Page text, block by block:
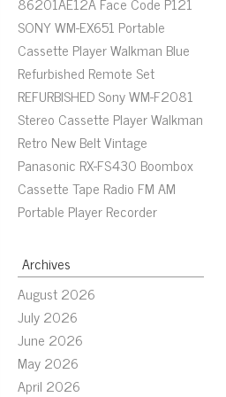
SONY WM-EX651 Portable
Cassette Player Walkman Blue
Refurbished Remote Set
REFURBISHED Sony WM-F2081
Stereo Cassette Player Walkman
Retro New Belt Vintage
Panasonic RX-FS430 Boombox
Cassette Tape Radio FM AM
Portable Player Recorder
Archives
August 2026
July 2026
June 2026
May 2026
April 2026